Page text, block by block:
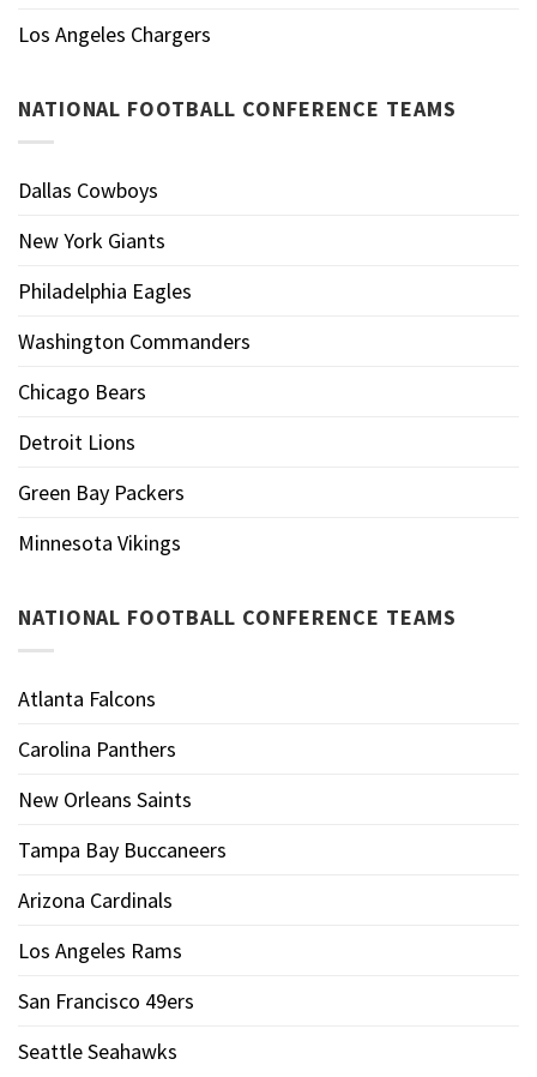
Los Angeles Chargers
NATIONAL FOOTBALL CONFERENCE TEAMS
Dallas Cowboys
New York Giants
Philadelphia Eagles
Washington Commanders
Chicago Bears
Detroit Lions
Green Bay Packers
Minnesota Vikings
NATIONAL FOOTBALL CONFERENCE TEAMS
Atlanta Falcons
Carolina Panthers
New Orleans Saints
Tampa Bay Buccaneers
Arizona Cardinals
Los Angeles Rams
San Francisco 49ers
Seattle Seahawks